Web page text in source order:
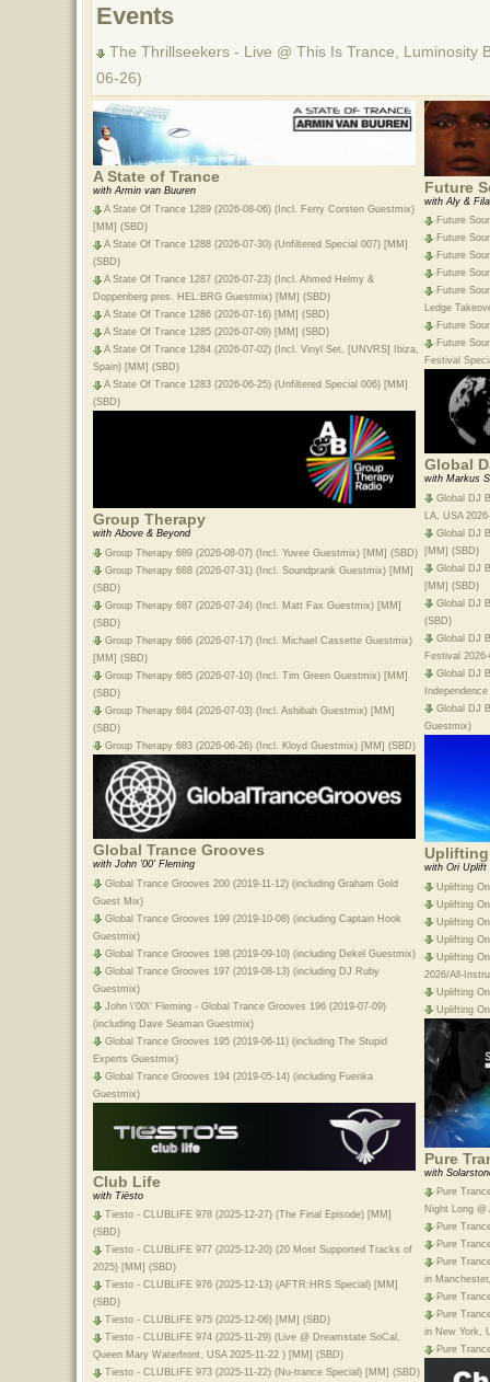
Events
The Thrillseekers - Live @ This Is Trance, Luminosity
06-26)
A State of Trance
with Armin van Buuren
A State Of Trance 1289 (2026-08-06) (Incl. Ferry Corsten Guestmix)
[MM] (SBD)
A State Of Trance 1288 (2026-07-30) (Unfiltered Special 007) [MM]
(SBD)
A State Of Trance 1287 (2026-07-23) (Incl. Ahmed Helmy &
Doppenberg pres. HEL:BRG Guestmix) [MM] (SBD)
A State Of Trance 1286 (2026-07-16) [MM] (SBD)
A State Of Trance 1285 (2026-07-09) [MM] (SBD)
A State Of Trance 1284 (2026-07-02) (Incl. Vinyl Set, [UNVRS] Ibiza,
Spain) [MM] (SBD)
A State Of Trance 1283 (2026-06-25) (Unfiltered Special 006) [MM]
(SBD)
Group Therapy
with Above & Beyond
Group Therapy 689 (2026-08-07) (Incl. Yuvee Guestmix) [MM] (SBD)
Group Therapy 688 (2026-07-31) (Incl. Soundprank Guestmix) [MM]
(SBD)
Group Therapy 687 (2026-07-24) (Incl. Matt Fax Guestmix) [MM]
(SBD)
Group Therapy 686 (2026-07-17) (Incl. Michael Cassette Guestmix)
[MM] (SBD)
Group Therapy 685 (2026-07-10) (Incl. Tim Green Guestmix) [MM]
(SBD)
Group Therapy 684 (2026-07-03) (Incl. Ashibah Guestmix) [MM]
(SBD)
Group Therapy 683 (2026-06-26) (Incl. Kloyd Guestmix) [MM] (SBD)
Global Trance Grooves
with John '00' Fleming
Global Trance Grooves 200 (2019-11-12) (including Graham Gold
Guest Mix)
Global Trance Grooves 199 (2019-10-08) (including Captain Hook
Guestmix)
Global Trance Grooves 198 (2019-09-10) (including Dekel Guestmix)
Global Trance Grooves 197 (2019-08-13) (including DJ Ruby
Guestmix)
John \'00\' Fleming - Global Trance Grooves 196 (2019-07-09)
(including Dave Seaman Guestmix)
Global Trance Grooves 195 (2019-06-11) (including The Stupid
Experts Guestmix)
Global Trance Grooves 194 (2019-05-14) (including Fuenka
Guestmix)
Club Life
with Tiësto
Tiesto - CLUBLIFE 978 (2025-12-27) (The Final Episode) [MM]
(SBD)
Tiesto - CLUBLIFE 977 (2025-12-20) (20 Most Supported Tracks of
2025) [MM] (SBD)
Tiesto - CLUBLIFE 976 (2025-12-13) (AFTR:HRS Special) [MM]
(SBD)
Tiesto - CLUBLIFE 975 (2025-12-06) [MM] (SBD)
Tiesto - CLUBLIFE 974 (2025-11-29) (Live @ Dreamstate SoCal,
Queen Mary Waterfront, USA 2025-11-22 ) [MM] (SBD)
Tiesto - CLUBLIFE 973 (2025-11-22) (Nu-trance Special) [MM] (SBD)
Future
with Aly & Fila
Future
Future
Future
Future
Future
Ledge
Future
Future
Festival
Global
with Markus
Global DJ
LA, USA
Global DJ
[MM] (SBD)
Global DJ
[MM] (SBD)
Global DJ
(SBD)
Global DJ
Festival
Global DJ
Global DJ
Guestmix)
with Ori Uplift
Uplifting
Uplifting
Uplifting
Uplifting
Uplifting
2026/All-
Uplifting
Uplifting
Pure
with
Pure
Night Long
Pure
Pure
Pure
in
Pure
Pure
in New York,
Pure